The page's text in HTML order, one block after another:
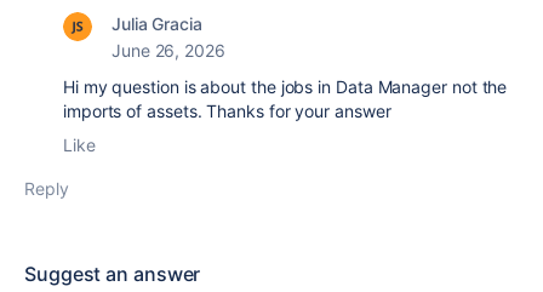
Julia Gracia
June 26, 2026
Hi my question is about the jobs in Data Manager not the
imports of assets. Thanks for your answer
Like
Reply
Suggest an answer